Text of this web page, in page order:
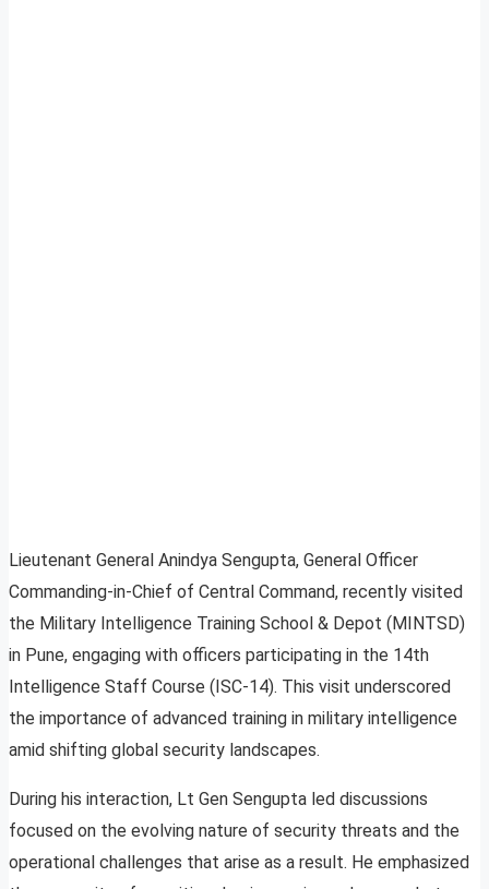
Lieutenant General Anindya Sengupta, General Officer
Commanding-in-Chief of Central Command, recently visited
the Military Intelligence Training School & Depot (MINTSD)
in Pune, engaging with officers participating in the 14th
Intelligence Staff Course (ISC-14). This visit underscored
the importance of advanced training in military intelligence
amid shifting global security landscapes.
During his interaction, Lt Gen Sengupta led discussions
focused on the evolving nature of security threats and the
operational challenges that arise as a result. He emphasized